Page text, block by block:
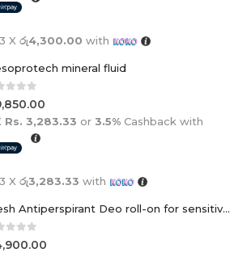
X රු4,300.00 with
mineral fluid
of 5
Rs. 3,283.33 or 3.5% Cashback with
X රු3,283.33 with
Fresh Antiperspirant Deo roll-on for sensitive skin - 50 ml
of 5